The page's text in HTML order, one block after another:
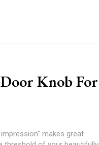
Knob For
makes great